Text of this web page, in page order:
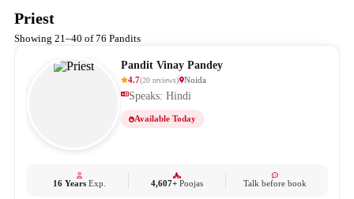
Priest
Showing 21–40 of 76 Pandits
Pandit Vinay Pandey
4.7(20 reviews) Noida
Speaks: Hindi
Available Today
16 YearsExp. 4,607+ Poojas Talk before book